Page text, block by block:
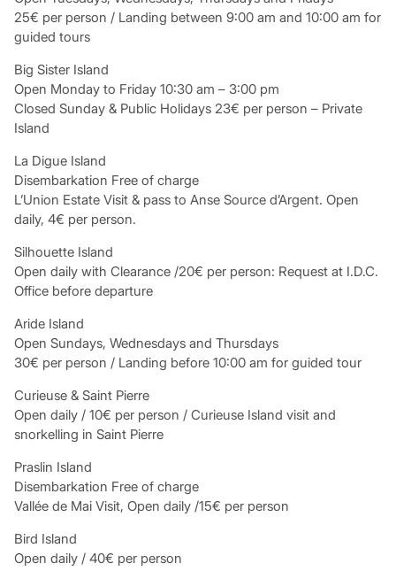
25€ per person / Landing between 9:00 am and 10:00 am for
guided tours
Big Sister Island
Open Monday to Friday 10:30 am – 3:00 pm
Closed Sunday & Public Holidays 23€ per person – Private
Island
La Digue Island
Disembarkation Free of charge
L’Union Estate Visit & pass to Anse Source d’Argent. Open
daily, 4€ per person.
Silhouette Island
Open daily with Clearance /20€ per person: Request at I.D.C.
Office before departure
Aride Island
Open Sundays, Wednesdays and Thursdays
30€ per person / Landing before 10:00 am for guided tour
Curieuse & Saint Pierre
Open daily / 10€ per person / Curieuse Island visit and
snorkelling in Saint Pierre
Praslin Island
Disembarkation Free of charge
Vallée de Mai Visit, Open daily /15€ per person
Bird Island
Open daily / 40€ per person